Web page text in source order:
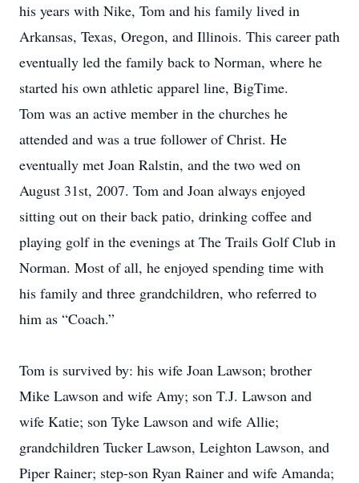
his years with Nike, Tom and his family lived in
Arkansas, Texas, Oregon, and Illinois. This career path
eventually led the family back to Norman, where he
started his own athletic apparel line, BigTime.
Tom was an active member in the churches he
attended and was a true follower of Christ. He
eventually met Joan Ralstin, and the two wed on
August 31st, 2007. Tom and Joan always enjoyed
sitting out on their back patio, drinking coffee and
playing golf in the evenings at The Trails Golf Club in
Norman. Most of all, he enjoyed spending time with
his family and three grandchildren, who referred to
him as “Coach.”
Tom is survived by: his wife Joan Lawson; brother
Mike Lawson and wife Amy; son T.J. Lawson and
wife Katie; son Tyke Lawson and wife Allie;
grandchildren Tucker Lawson, Leighton Lawson, and
Piper Rainer; step-son Ryan Rainer and wife Amanda;